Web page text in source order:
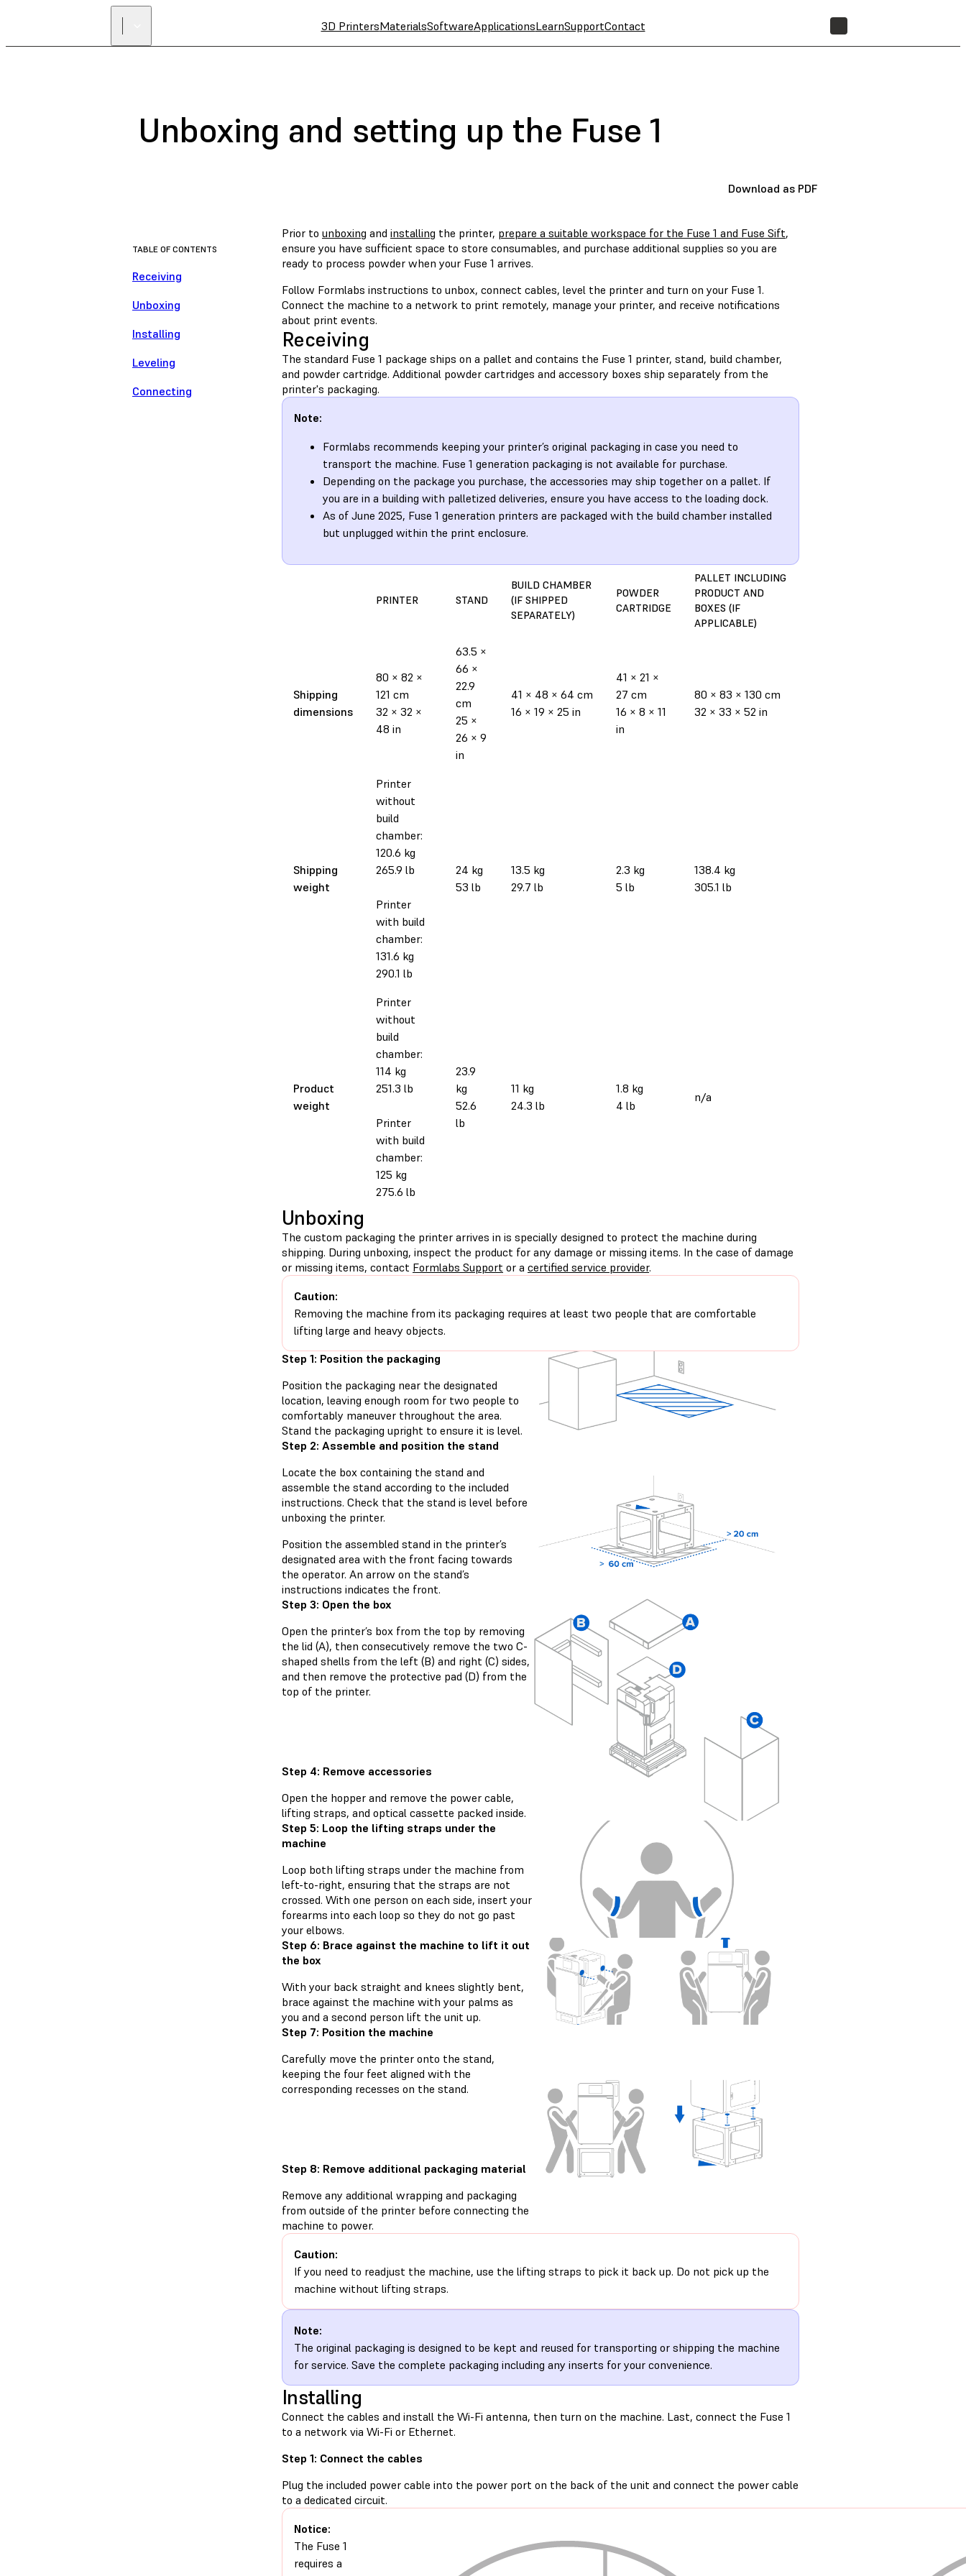
3D PrintersMaterialsSoftwareApplicationsLearnSupportContact
Unboxing and setting up the Fuse 1
Download as PDF
TABLE OF CONTENTS
Receiving
Unboxing
Installing
Leveling
Connecting
Prior to unboxing and installing the printer, prepare a suitable workspace for the Fuse 1 and Fuse Sift,
ensure you have sufficient space to store consumables, and purchase additional supplies so you are
ready to process powder when your Fuse 1 arrives.
Follow Formlabs instructions to unbox, connect cables, level the printer and turn on your Fuse 1.
Connect the machine to a network to print remotely, manage your printer, and receive notifications
about print events.
Receiving
The standard Fuse 1 package ships on a pallet and contains the Fuse 1 printer, stand, build chamber,
and powder cartridge. Additional powder cartridges and accessory boxes ship separately from the
printer's packaging.
Note:
Formlabs recommends keeping your printer’s original packaging in case you need to
transport the machine. Fuse 1 generation packaging is not available for purchase.
Depending on the package you purchase, the accessories may ship together on a pallet. If
you are in a building with palletized deliveries, ensure you have access to the loading dock.
As of June 2025, Fuse 1 generation printers are packaged with the build chamber installed
but unplugged within the print enclosure.
PRINTER STAND
BUILD CHAMBER
(IF SHIPPED
SEPARATELY)
POWDER
CARTRIDGE
PALLET INCLUDING
PRODUCT AND
BOXES (IF
APPLICABLE)
Shipping
dimensions
80 × 82 ×
121 cm
32 × 32 ×
48 in
63.5 ×
66 ×
22.9
cm
25 ×
26 × 9
in
41 × 48 × 64 cm
16 × 19 × 25 in
41 × 21 ×
27 cm
16 × 8 × 11
in
80 × 83 × 130 cm
32 × 33 × 52 in
Shipping
weight
Printer
without
build
chamber:
120.6 kg
265.9 lb
Printer
with build
chamber:
131.6 kg
290.1 lb
24 kg
53 lb
13.5 kg
29.7 lb
2.3 kg
5 lb
138.4 kg
305.1 lb
Product
weight
Printer
without
build
chamber:
114 kg
251.3 lb
Printer
with build
chamber:
125 kg
275.6 lb
23.9
kg
52.6
lb
11 kg
24.3 lb
1.8 kg
4 lb
n/a
Unboxing
The custom packaging the printer arrives in is specially designed to protect the machine during
shipping. During unboxing, inspect the product for any damage or missing items. In the case of damage
or missing items, contact Formlabs Support or a certified service provider.
Caution:
Removing the machine from its packaging requires at least two people that are comfortable
lifting large and heavy objects.
Step 1: Position the packaging
Position the packaging near the designated
location, leaving enough room for two people to
comfortably maneuver throughout the area.
Stand the packaging upright to ensure it is level.
Step 2: Assemble and position the stand
Locate the box containing the stand and
assemble the stand according to the included
instructions. Check that the stand is level before
unboxing the printer.
Position the assembled stand in the printer’s
designated area with the front facing towards
the operator. An arrow on the stand’s
instructions indicates the front.
Step 3: Open the box
Open the printer’s box from the top by removing
the lid (A), then consecutively remove the two C-
shaped shells from the left (B) and right (C) sides,
and then remove the protective pad (D) from the
top of the printer.
Step 4: Remove accessories
Open the hopper and remove the power cable,
lifting straps, and optical cassette packed inside.
Step 5: Loop the lifting straps under the
machine
Loop both lifting straps under the machine from
left-to-right, ensuring that the straps are not
crossed. With one person on each side, insert your
forearms into each loop so they do not go past
your elbows.
Step 6: Brace against the machine to lift it out
the box
With your back straight and knees slightly bent,
brace against the machine with your palms as
you and a second person lift the unit up.
Step 7: Position the machine
Carefully move the printer onto the stand,
keeping the four feet aligned with the
corresponding recesses on the stand.
Step 8: Remove additional packaging material
Remove any additional wrapping and packaging
from outside of the printer before connecting the
machine to power.
Caution:
If you need to readjust the machine, use the lifting straps to pick it back up. Do not pick up the
machine without lifting straps.
Note:
The original packaging is designed to be kept and reused for transporting or shipping the machine
for service. Save the complete packaging including any inserts for your convenience.
Installing
Connect the cables and install the Wi-Fi antenna, then turn on the machine. Last, connect the Fuse 1
to a network via Wi-Fi or Ethernet.
Step 1: Connect the cables
Plug the included power cable into the power port on the back of the unit and connect the power cable
to a dedicated circuit.
Notice:
The Fuse 1
requires a